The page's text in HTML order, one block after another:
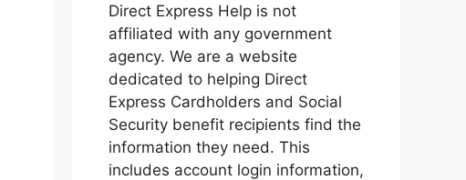
Direct Express Help is not
affiliated with any government
agency. We are a website
dedicated to helping Direct
Express Cardholders and Social
Security benefit recipients find the
information they need. This
includes account login information,